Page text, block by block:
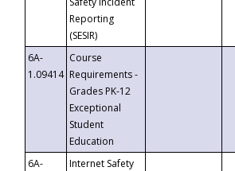
Reporting
(SESIR)
6A-
1.09414
Course
Requirements -
Grades PK-12
Exceptional
Student
Education
6A-
Internet Safety